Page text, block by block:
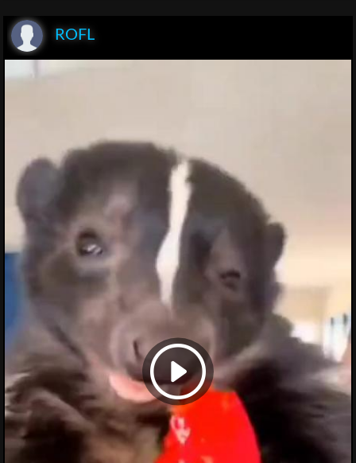
ROFL